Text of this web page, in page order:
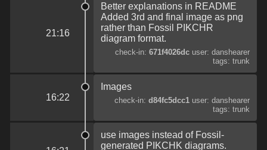
21:16
Better explanations in README
Added 3rd and final image as png
rather than Fossil PIKCHR
diagram format.
check-in: 671f4026dcuser: danshearer
tags: trunk
16:22
Images
check-in: d84fc5dcc1user: danshearer
tags: trunk
use images instead of Fossil-
generated PIKCHK diagrams.